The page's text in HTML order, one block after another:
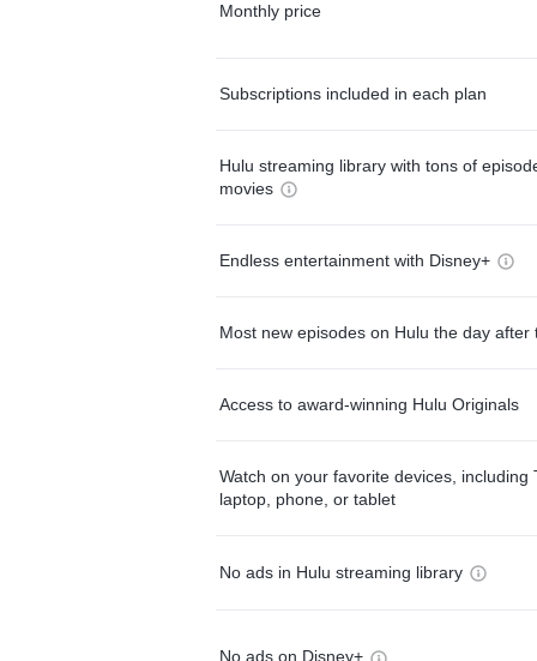
Monthly price
Subscriptions included in each plan
Hulu streaming library with tons of
movies
Endless entertainment with Disney+
Most new episodes on Hulu the day after
Access to award-winning Hulu Originals
Watch on your favorite devices, including
laptop, phone, or tablet
No ads in Hulu streaming library
No ads on Disney+